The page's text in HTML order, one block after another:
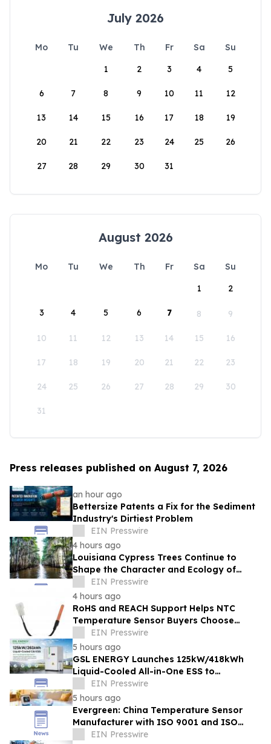
July 2026
Mo Tu We Th Fr Sa
Su
1
2 3 4 5
6 7 8 9 10 11 12
13 14 15 16 17 18 19
20 21 22 23 24 25 26
27 28 29 30 31
August 2026
Mo Tu We Th Fr Sa
Su
1
2
3 4 5 6 7 8 9
10 11 12 13 14 15 16
17 18 19 20 21 22 23
24 25 26 27 28 29 30
31
Press releases published on August 7, 2026
an hour ago
Bettersize Patents a Fix for the Sediment
Industry's Dirtiest Problem
EIN Presswire
4 hours ago
Louisiana Cypress Trees Continue to
Shape the Character and Ecology of
Swamp Landscapes
EIN Presswire
4 hours ago
RoHS and REACH Support Helps NTC
Temperature Sensor Buyers Choose
Evergreen Quality-Controlled Production
EIN Presswire
5 hours ago
GSL ENERGY Launches 125kW/418kWh
Liquid-Cooled All-in-One ESS to
Accelerate Global C&I Energy Storage
Deployment
EIN Presswire
5 hours ago
Evergreen: China Temperature Sensor
Manufacturer with ISO 9001 and ISO
14001 Management Systems
EIN Presswire